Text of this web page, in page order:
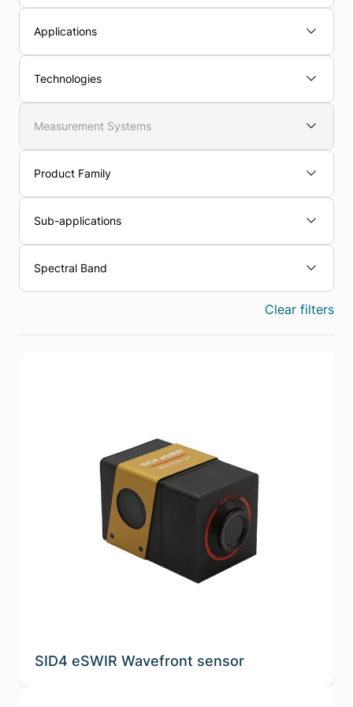
Applications
Technologies
Measurement Systems
Product Family
Sub-applications
Spectral Band
Clear filters
SID4 eSWIR Wavefront sensor